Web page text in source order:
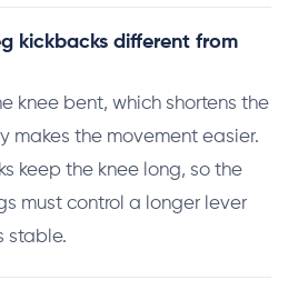
kickbacks different from
knee bent, which shortens the
makes the movement easier.
keep the knee long, so the
must control a longer lever
stable.